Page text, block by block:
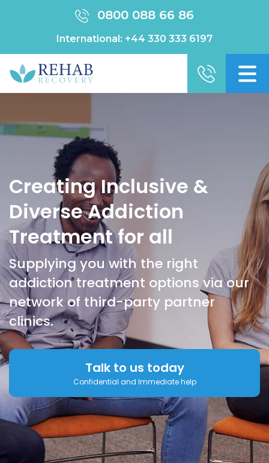
0800 088 66 86
International: +44 330 333 6197
Creating Inclusive &
Diverse Addiction
Treatment for all
Supplying you with the right
addiction treatment options via our
network of third-party partner
clinics.
Talk to us today
Confidential and Immediate help